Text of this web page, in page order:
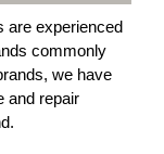
are experienced
commonly
we have
and repair